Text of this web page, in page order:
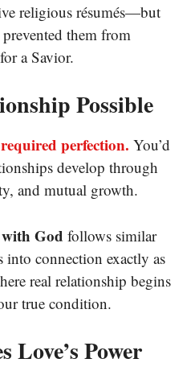
religious résumés—but
them from
a Savior.
Possible
perfection. You’d
develop through
and mutual growth.
God follows similar
into connection exactly as
real relationship begins
true condition.
Love’s Power